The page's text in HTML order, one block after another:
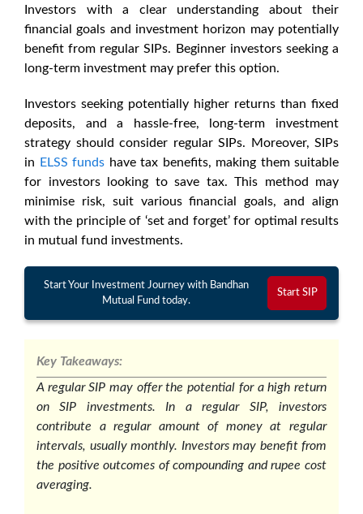
Investors with a clear understanding about their
financial goals and investment horizon may potentially
benefit from regular SIPs. Beginner investors seeking a
long-term investment may prefer this option.
Investors seeking potentially higher returns than fixed
deposits, and a hassle-free, long-term investment
strategy should consider regular SIPs. Moreover, SIPs
in
ELSS funds have tax benefits, making them suitable
for investors looking to save tax. This method may
minimise risk, suit various financial goals, and align
with the principle of ‘set and forget’ for optimal results
in mutual fund investments.
Start Your Investment Journey with Bandhan
Mutual Fund today.
Start SIP
Key Takeaways:
A regular SIP may offer the potential for a high return
on SIP investments. In a regular SIP, investors
contribute a regular amount of money at regular
intervals, usually monthly. Investors may benefit from
the positive outcomes of compounding and rupee cost
averaging.